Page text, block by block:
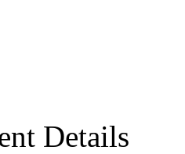
Details